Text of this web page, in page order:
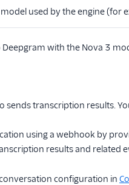
used by the engine (for
with the Nova 3
sends transcription results.
using a webhook by
results and related
configuration in